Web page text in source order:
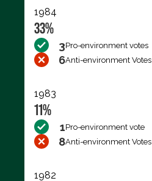
1984
33%
3Pro-environment votes
6Anti-environment Votes
1983
11%
1Pro-environment vote
8Anti-environment Votes
1982